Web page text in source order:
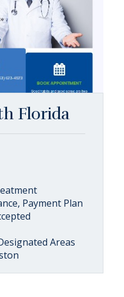
Florida
Payment Plan
Areas